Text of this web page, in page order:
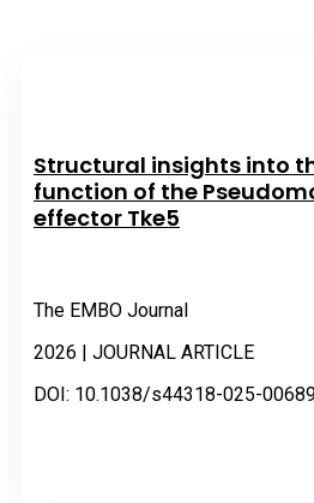
Structural insights into
function of the
effector Tke5
The EMBO Journal
2026 | JOURNAL ARTICLE
DOI: 10.1038/s44318-025-